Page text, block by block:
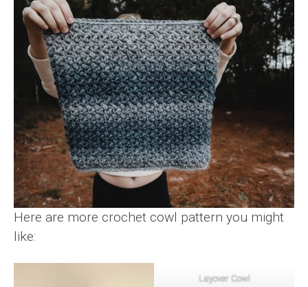
Here are more crochet cowl pattern you might
like:
Layover Cowl